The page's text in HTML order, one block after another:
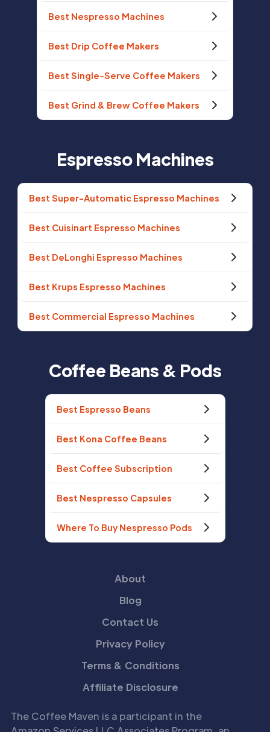
Best Nespresso Machines
Best Drip Coffee Makers
Best Single-Serve Coffee Makers
Best Grind & Brew Coffee Makers
Espresso Machines
Best Super-Automatic Espresso Machines
Best Cuisinart Espresso Machines
Best DeLonghi Espresso Machines
Best Krups Espresso Machines
Best Commercial Espresso Machines
Coffee Beans & Pods
Best Espresso Beans
Best Kona Coffee Beans
Best Coffee Subscription
Best Nespresso Capsules
Where To Buy Nespresso Pods
About
Blog
Contact Us
Privacy Policy
Terms & Conditions
Affiliate Disclosure
The Coffee Maven is a participant in the